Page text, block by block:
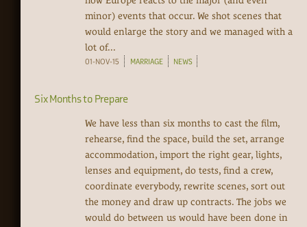
minor) events that occur. We shot scenes that
would enlarge the story and we managed with a
lot of...
01-NOV-15 MARRIAGE NEWS
Six Months to Prepare
We have less than six months to cast the film,
rehearse, find the space, build the set, arrange
accommodation, import the right gear, lights,
lenses and equipment, do tests, find a crew,
coordinate everybody, rewrite scenes, sort out
the money and draw up contracts. The jobs we
would do between us would have been done in